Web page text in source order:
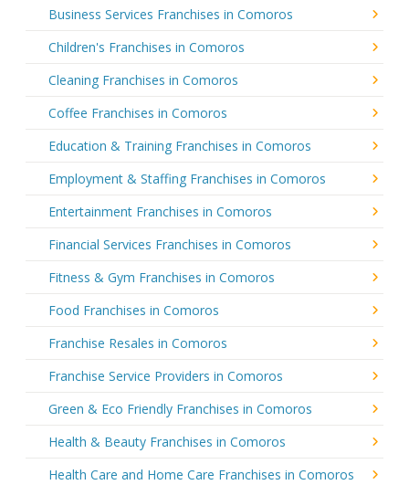
Business Services Franchises in Comoros
Children's Franchises in Comoros
Cleaning Franchises in Comoros
Coffee Franchises in Comoros
Education & Training Franchises in Comoros
Employment & Staffing Franchises in Comoros
Entertainment Franchises in Comoros
Financial Services Franchises in Comoros
Fitness & Gym Franchises in Comoros
Food Franchises in Comoros
Franchise Resales in Comoros
Franchise Service Providers in Comoros
Green & Eco Friendly Franchises in Comoros
Health & Beauty Franchises in Comoros
Health Care and Home Care Franchises in Comoros